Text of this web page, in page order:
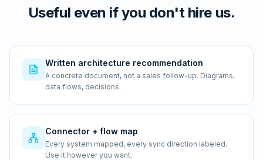
Useful even if you don't hire us.
Written architecture recommendation
A concrete document, not a sales follow-up. Diagrams,
data flows, decisions.
Connector + flow map
Every system mapped, every sync direction labeled.
Use it however you want.